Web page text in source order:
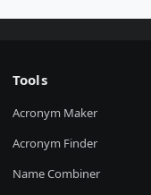
Tools
Acronym Maker
Acronym Finder
Name Combiner